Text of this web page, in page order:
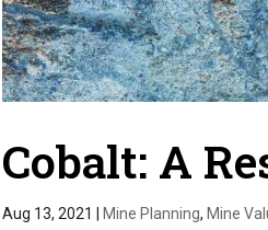
Cobalt: A
Aug 13, 2021 Mine Planning, Mine